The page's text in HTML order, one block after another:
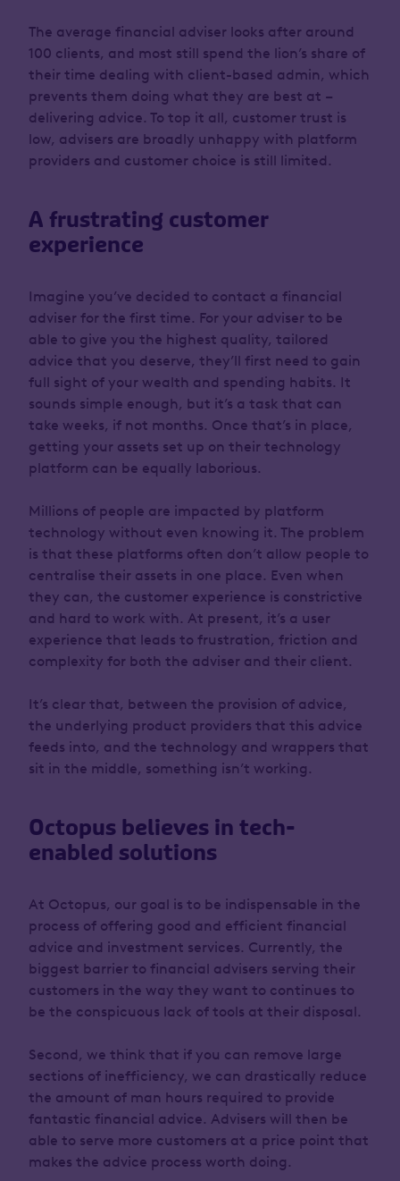
The average financial adviser looks after around
100 clients, and most still spend the lion’s share of
their time dealing with client-based admin, which
prevents them doing what they are best at –
delivering advice. To top it all, customer trust is
low, advisers are broadly unhappy with platform
providers and customer choice is still limited.
A frustrating customer
experience
Imagine you’ve decided to contact a financial
adviser for the first time. For your adviser to be
able to give you the highest quality, tailored
advice that you deserve, they’ll first need to gain
full sight of your wealth and spending habits. It
sounds simple enough, but it’s a task that can
take weeks, if not months. Once that’s in place,
getting your assets set up on their technology
platform can be equally laborious.
Millions of people are impacted by platform
technology without even knowing it. The problem
is that these platforms often don’t allow people to
centralise their assets in one place. Even when
they can, the customer experience is constrictive
and hard to work with. At present, it’s a user
experience that leads to frustration, friction and
complexity for both the adviser and their client.
It’s clear that, between the provision of advice,
the underlying product providers that this advice
feeds into, and the technology and wrappers that
sit in the middle, something isn’t working.
Octopus believes in tech-
enabled solutions
At Octopus, our goal is to be indispensable in the
process of offering good and efficient financial
advice and investment services. Currently, the
biggest barrier to financial advisers serving their
customers in the way they want to continues to
be the conspicuous lack of tools at their disposal.
Second, we think that if you can remove large
sections of inefficiency, we can drastically reduce
the amount of man hours required to provide
fantastic financial advice. Advisers will then be
able to serve more customers at a price point that
makes the advice process worth doing.